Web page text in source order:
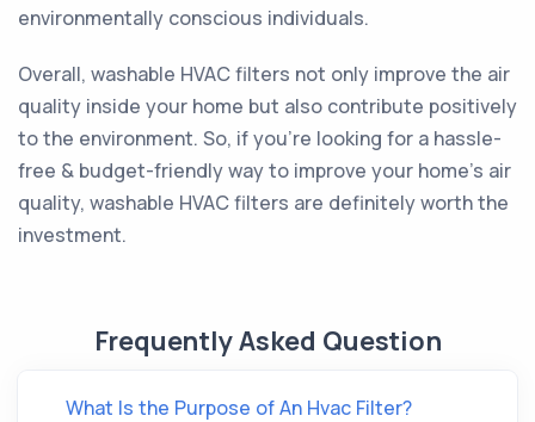
environmentally conscious individuals.
Overall, washable HVAC filters not only improve the air
quality inside your home but also contribute positively
to the environment. So, if you're looking for a hassle-
free & budget-friendly way to improve your home's air
quality, washable HVAC filters are definitely worth the
investment.
Frequently Asked Question
What Is the Purpose of An Hvac Filter?